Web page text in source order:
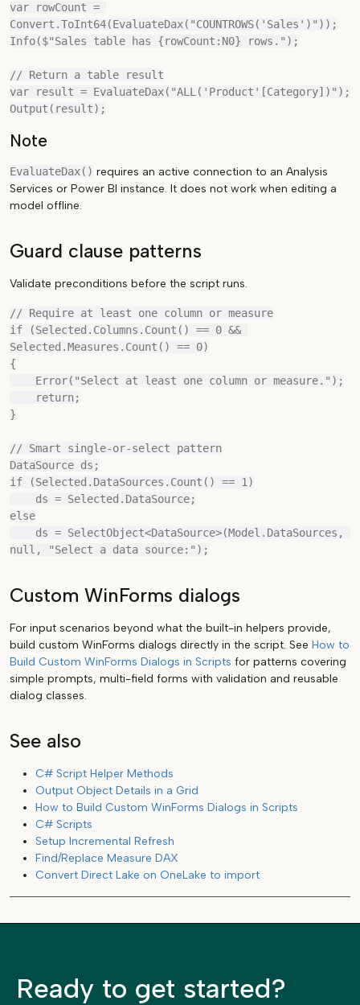
var rowCount =
Convert.ToInt64(EvaluateDax("COUNTROWS('Sales')"));
Info($"Sales table has {rowCount:N0} rows.");
// Return a table result
var result = EvaluateDax("ALL('Product'[Category])");
Note
EvaluateDax() requires an active connection to an Analysis
Services or Power BI instance. It does not work when editing a
model offline.
Guard clause patterns
Validate preconditions before the script runs.
// Require at least one column or measure
if (Selected.Columns.Count() == 0 &&
Selected.Measures.Count() == 0)
{
}
// Smart single-or-select pattern
DataSource ds;
if (Selected.DataSources.Count() == 1)
else
Custom WinForms dialogs
For input scenarios beyond what the built-in helpers provide,
build custom WinForms dialogs directly in the script. See How to
Build Custom WinForms Dialogs in Scripts for patterns covering
simple prompts, multi-field forms with validation and reusable
dialog classes.
See also
C# Script Helper Methods
Output Object Details in a Grid
How to Build Custom WinForms Dialogs in Scripts
C# Scripts
Setup Incremental Refresh
Find/Replace Measure DAX
Convert Direct Lake on OneLake to import
Ready to get started?